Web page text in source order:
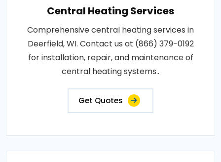
Central Heating Services
Comprehensive central heating services in
Deerfield, WI. Contact us at (866) 379-0192
for installation, repair, and maintenance of
central heating systems..
Get Quotes